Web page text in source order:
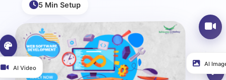
5 Min Setup
AI Video AI Image